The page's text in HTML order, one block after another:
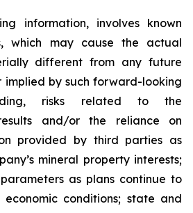
information, involves known
which may cause the actual
different from any future
implied by such forward-looking
risks related to the
and/or the reliance on
provided by third parties as
mineral property interests;
as plans continue to
conditions; state and